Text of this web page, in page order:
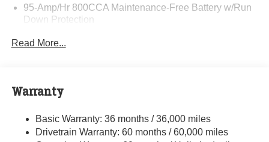
95-Amp/Hr 800CCA Maintenance-Free Battery w/Run
Down Protection
Gas-Pressurized Shock Absorbers
HD Suspension
Electric Power-Assist Steering
Read More...
Warranty
Basic Warranty: 36 months / 36,000 miles
Drivetrain Warranty: 60 months / 60,000 miles